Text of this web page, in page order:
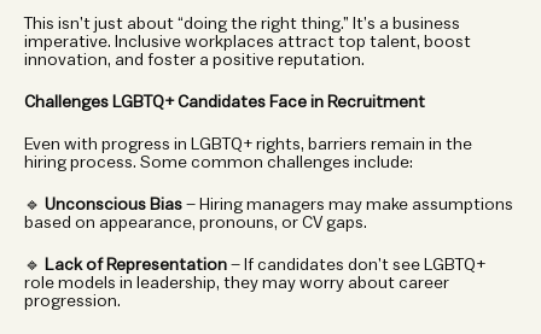
This isn’t just about “doing the right thing.” It’s a business
imperative. Inclusive workplaces attract top talent, boost
innovation, and foster a positive reputation.
Challenges LGBTQ+ Candidates Face in Recruitment
Even with progress in LGBTQ+ rights, barriers remain in the
hiring process. Some common challenges include:
🔹 Unconscious Bias – Hiring managers may make assumptions
based on appearance, pronouns, or CV gaps.
🔹 Lack of Representation – If candidates don’t see LGBTQ+
role models in leadership, they may worry about career
progression.